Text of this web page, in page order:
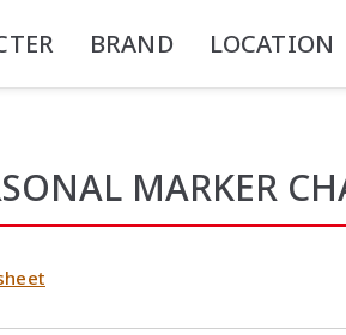
BRAND LOCATION
MARKER